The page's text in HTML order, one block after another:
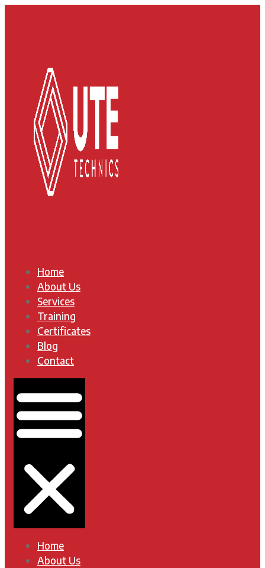
Home
About Us
Services
Training
Certificates
Blog
Contact
Home
About Us